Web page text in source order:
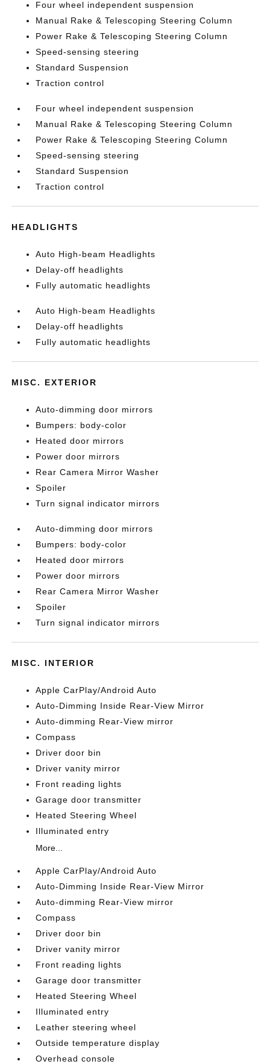
Four wheel independent suspension
Manual Rake & Telescoping Steering Column
Power Rake & Telescoping Steering Column
Speed-sensing steering
Standard Suspension
Traction control
Four wheel independent suspension
Manual Rake & Telescoping Steering Column
Power Rake & Telescoping Steering Column
Speed-sensing steering
Standard Suspension
Traction control
HEADLIGHTS
Auto High-beam Headlights
Delay-off headlights
Fully automatic headlights
Auto High-beam Headlights
Delay-off headlights
Fully automatic headlights
MISC. EXTERIOR
Auto-dimming door mirrors
Bumpers: body-color
Heated door mirrors
Power door mirrors
Rear Camera Mirror Washer
Spoiler
Turn signal indicator mirrors
Auto-dimming door mirrors
Bumpers: body-color
Heated door mirrors
Power door mirrors
Rear Camera Mirror Washer
Spoiler
Turn signal indicator mirrors
MISC. INTERIOR
Apple CarPlay/Android Auto
Auto-Dimming Inside Rear-View Mirror
Auto-dimming Rear-View mirror
Compass
Driver door bin
Driver vanity mirror
Front reading lights
Garage door transmitter
Heated Steering Wheel
Illuminated entry
More...
Apple CarPlay/Android Auto
Auto-Dimming Inside Rear-View Mirror
Auto-dimming Rear-View mirror
Compass
Driver door bin
Driver vanity mirror
Front reading lights
Garage door transmitter
Heated Steering Wheel
Illuminated entry
Leather steering wheel
Outside temperature display
Overhead console